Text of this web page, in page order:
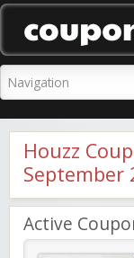
Houzz
September
Active